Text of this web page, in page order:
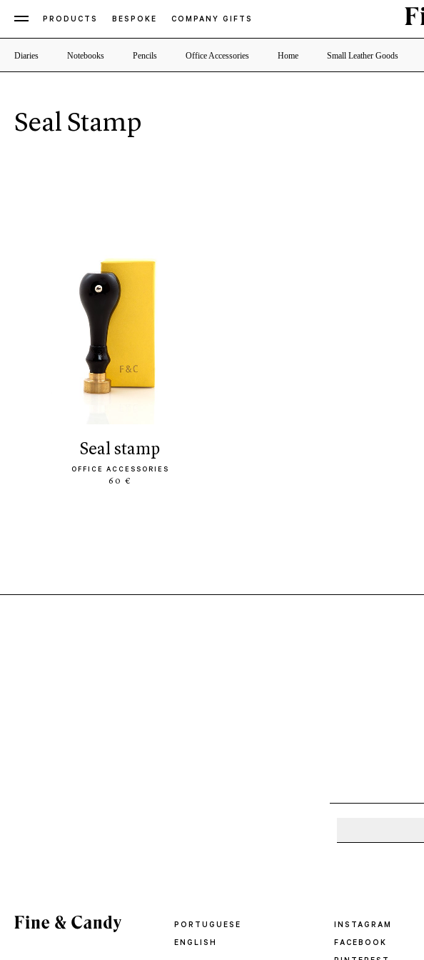
PRODUCTS BESPOKE COMPANY GIFTS
Diaries Notebooks Pencils Office Accessories Home Small Leather Goods
Seal Stamp
seal stamp
OFFICE ACCESSORIES
60 €
PORTUGUESE
ENGLISH
INSTAGRAM
FACEBOOK